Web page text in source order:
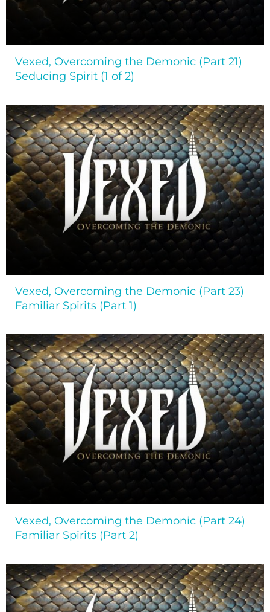
Vexed, Overcoming the Demonic (Part 21)
Seducing Spirit (1 of 2)
Vexed, Overcoming the Demonic (Part 23)
Familiar Spirits (Part 1)
Vexed, Overcoming the Demonic (Part 24)
Familiar Spirits (Part 2)